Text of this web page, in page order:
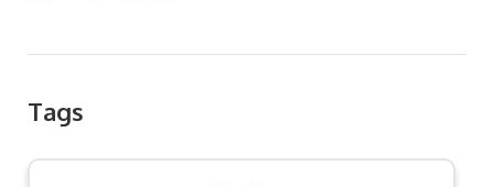
Tags